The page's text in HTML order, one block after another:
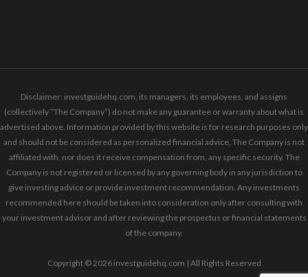
Disclaimer: investguidehq.com, its managers, its employees, and assigns
(collectively “The Company”) do not make any guarantee or warranty about what is
advertised above. Information provided by this website is for research purposes only
and should not be considered as personalized financial advice. The Company is not
affiliated with, nor does it receive compensation from, any specific security. The
Company is not registered or licensed by any governing body in any jurisdiction to
give investing advice or provide investment recommendation. Any investments
recommended here should be taken into consideration only after consulting with
your investment advisor and after reviewing the prospectus or financial statements
of the company.
Copyright © 2026 investguidehq.com | All Rights Reserved